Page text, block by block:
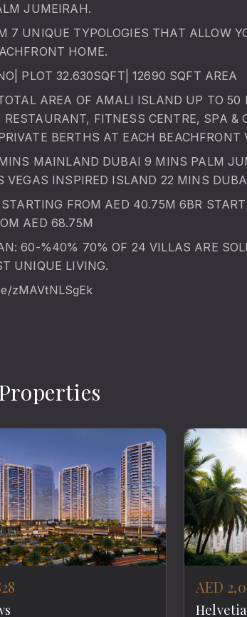
JUMEIRAH.
7 UNIQUE TYPOLOGIES THAT ALLOW
HOME.
PLOT 32.630SQFT| 12690 SQFT AREA
AREA OF AMALI ISLAND UP TO 50
RESTAURANT, FITNESS CENTRE, SPA &
BERTHS AT EACH BEACHFRONT
MAINLAND DUBAI 9 MINS PALM
VEGAS INSPIRED ISLAND 22 MINS
STARTING FROM AED 40.75M 6BR
AED 68.75M
60-%40% 70% OF 24 VILLAS ARE
UNIQUE LIVING.
zMAVtNLSgEk
AED